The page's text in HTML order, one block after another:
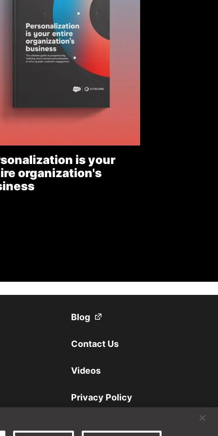
is your
organization's
Blog(Opens in a new tab)
Contact Us
Videos
Privacy Policy